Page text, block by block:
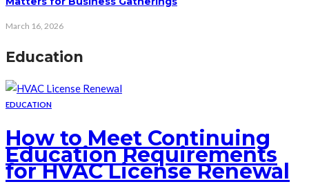
March 16, 2026
Education
EDUCATION
How to Meet Continuing
Education Requirements
for HVAC License Renewal